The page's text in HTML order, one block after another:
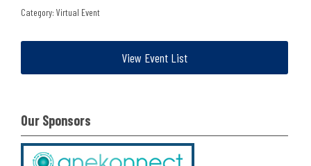
Category: Virtual Event
View Event List
Our Sponsors